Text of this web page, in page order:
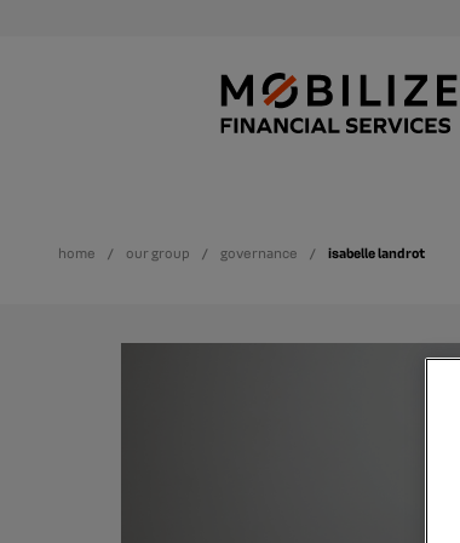
home our group governance isabelle landrot